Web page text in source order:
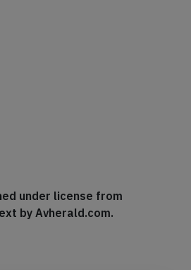
under license from
by Avherald.com.